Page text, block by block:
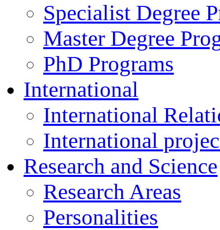
Specialist Degree
Master Degree
PhD Programs
International
International
International
Research and Science
Research Areas
Personalities